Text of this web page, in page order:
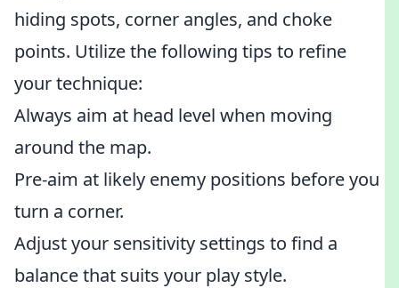
hiding spots, corner angles, and choke
points. Utilize the following tips to refine
your technique:
Always aim at head level when moving
around the map.
Pre-aim at likely enemy positions before you
turn a corner.
Adjust your sensitivity settings to find a
balance that suits your play style.